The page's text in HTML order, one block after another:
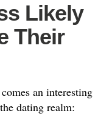
Likely
Their
an interesting
dating realm: